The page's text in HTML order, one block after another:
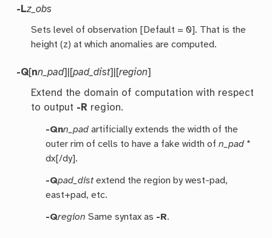
-Lz_obs
Sets level of observation [Default = 0]. That is the
height (z) at which anomalies are computed.
-Q[nn_pad]|[pad_dist]|[region]
Extend the domain of computation with respect
to output -R region.
-Qnn_pad artificially extends the width of the
outer rim of cells to have a fake width ofn_pad *
dx[/dy].
-Qpad_distextend the region by west-pad,
east+pad, etc.
-Qregion Same syntax as -R.